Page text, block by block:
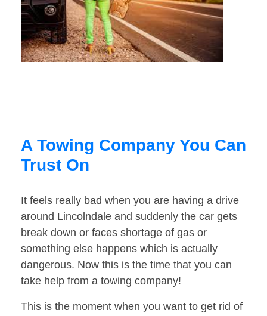
A Towing Company You Can
Trust On
It feels really bad when you are having a drive
around Lincolndale and suddenly the car gets
break down or faces shortage of gas or
something else happens which is actually
dangerous. Now this is the time that you can
take help from a towing company!
This is the moment when you want to get rid of